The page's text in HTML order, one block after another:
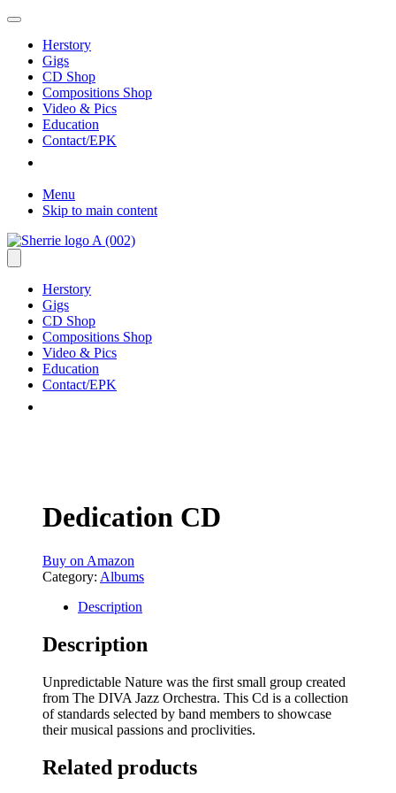
Herstory
Gigs
CD Shop
Compositions Shop
Video & Pics
Education
Contact/EPK
Menu
Skip to main content
Herstory
Gigs
CD Shop
Compositions Shop
Video & Pics
Education
Contact/EPK
Dedication CD
Buy on Amazon
Category: Albums
Description
Description
Unpredictable Nature was the first small group created
from The DIVA Jazz Orchestra. This Cd is a collection
of standards selected by band members to showcase
their musical passions and proclivities.
Related products